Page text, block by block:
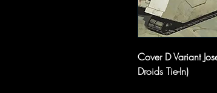
Cover D Variant
Droids Tie-In)